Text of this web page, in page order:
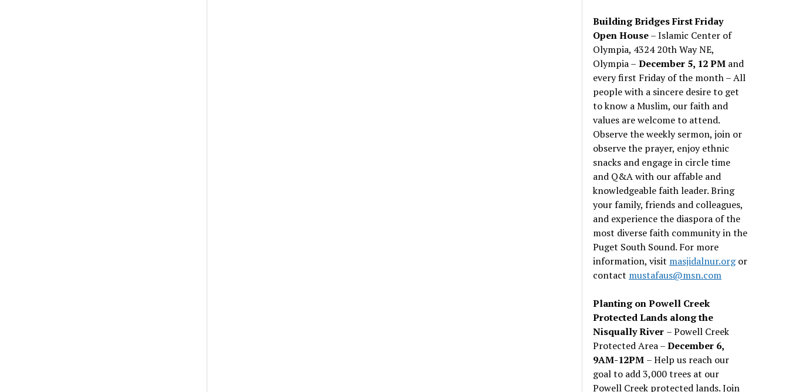
Building Bridges First Friday
Open House– Islamic Center of
Olympia, 4324 20th Way NE,
Olympia – December 5, 12 PM and
every first Friday of the month – All
people with a sincere desire to get
to know a Muslim, our faith and
values are welcome to attend.
Observe the weekly sermon, join or
observe the prayer, enjoy ethnic
snacks and engage in circle time
and Q&A with our affable and
knowledgeable faith leader. Bring
your family, friends and colleagues,
and experience the diaspora of the
most diverse faith community in the
Puget South Sound. For more
information, visit masjidalnur.orgor
contact mustafaus@msn.com
Planting on Powell Creek
Protected Lands along the
Nisqually River – Powell Creek
Protected Area –December 6,
9AM-12PM – Help us reach our
goal to add 3,000 trees at our
Powell Creek protected lands. Join